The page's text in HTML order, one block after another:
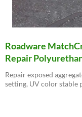
Roadware
Repair
Repair exposed
setting, UV color stable